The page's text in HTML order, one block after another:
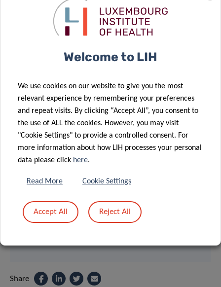
Share
Welcome to LIH
We use cookies on our website to give you the most
relevant experience by remembering your preferences
and repeat visits. By clicking “Accept All”, you consent to
the use of ALL the cookies. However, you may visit
"Cookie Settings" to provide a controlled consent. For
more information about how LIH processes your personal
data please click here.
Read More Cookie Settings
Accept All Reject All